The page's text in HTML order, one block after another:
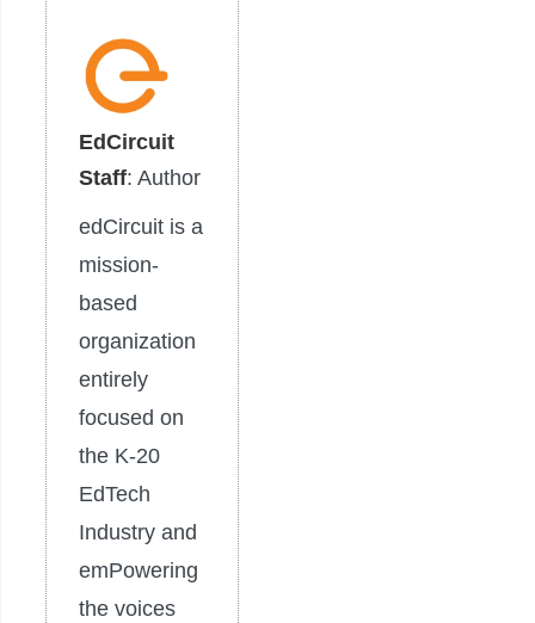
EdCircuit
Staff: Author
edCircuit is a
mission-
based
organization
entirely
focused on
the K-20
EdTech
Industry and
emPowering
the voices